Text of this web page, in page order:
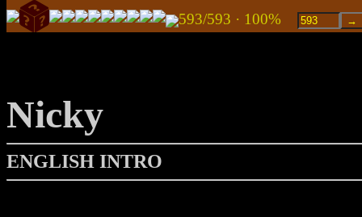
593/593 · 100%
Nicky
ENGLISH INTRO